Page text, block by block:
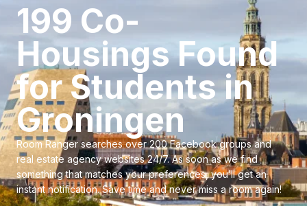
⁨199⁩ ⁨Co-
Housings⁩ Found
for ⁨Students⁩ in
⁨Groningen⁩
Room Ranger searches over 200 Facebook groups and
real estate agency websites 24/7. As soon as we find
something that matches your preferences, you’ll get an
instant notification. Save time and never miss a room again!